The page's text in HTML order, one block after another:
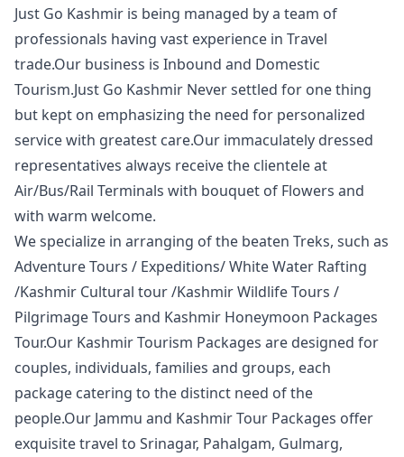
Just Go Kashmir is being managed by a team of
professionals having vast experience in Travel
trade.Our business is Inbound and Domestic
Tourism.Just Go Kashmir Never settled for one thing
but kept on emphasizing the need for personalized
service with greatest care.Our immaculately dressed
representatives always receive the clientele at
Air/Bus/Rail Terminals with bouquet of Flowers and
with warm welcome.
We specialize in arranging of the beaten Treks, such as
Adventure Tours / Expeditions/ White Water Rafting
/Kashmir Cultural tour /Kashmir Wildlife Tours /
Pilgrimage Tours and Kashmir Honeymoon Packages
Tour.Our Kashmir Tourism Packages are designed for
couples, individuals, families and groups, each
package catering to the distinct need of the
people.Our Jammu and Kashmir Tour Packages offer
exquisite travel to Srinagar, Pahalgam, Gulmarg,